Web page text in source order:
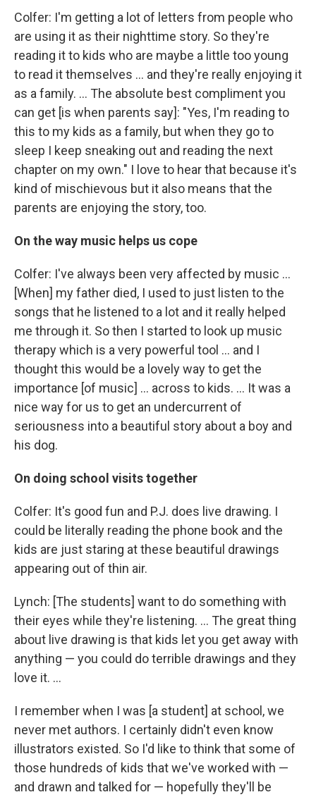
Colfer: I'm getting a lot of letters from people who
are using it as their nighttime story. So they're
reading it to kids who are maybe a little too young
to read it themselves ... and they're really enjoying it
as a family. ... The absolute best compliment you
can get [is when parents say]: "Yes, I'm reading to
this to my kids as a family, but when they go to
sleep I keep sneaking out and reading the next
chapter on my own." I love to hear that because it's
kind of mischievous but it also means that the
parents are enjoying the story, too.
On the way music helps us cope
Colfer: I've always been very affected by music ...
[When] my father died, I used to just listen to the
songs that he listened to a lot and it really helped
me through it. So then I started to look up music
therapy which is a very powerful tool ... and I
thought this would be a lovely way to get the
importance [of music] ... across to kids. ... It was a
nice way for us to get an undercurrent of
seriousness into a beautiful story about a boy and
his dog.
On doing school visits together
Colfer: It's good fun and P.J. does live drawing. I
could be literally reading the phone book and the
kids are just staring at these beautiful drawings
appearing out of thin air.
Lynch: [The students] want to do something with
their eyes while they're listening. ... The great thing
about live drawing is that kids let you get away with
anything — you could do terrible drawings and they
love it. ...
I remember when I was [a student] at school, we
never met authors. I certainly didn't even know
illustrators existed. So I'd like to think that some of
those hundreds of kids that we've worked with —
and drawn and talked for — hopefully they'll be